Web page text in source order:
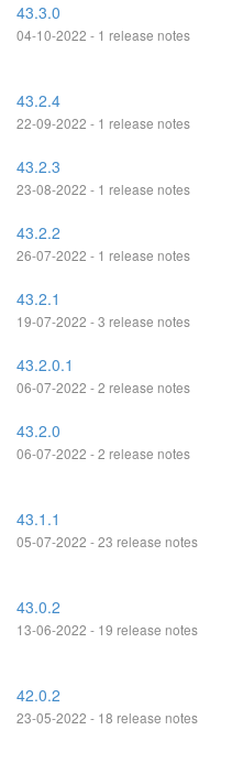
43.3.0
04-10-2022 - 1 release notes
43.2.4
22-09-2022 - 1 release notes
43.2.3
23-08-2022 - 1 release notes
43.2.2
26-07-2022 - 1 release notes
43.2.1
19-07-2022 - 3 release notes
43.2.0.1
06-07-2022 - 2 release notes
43.2.0
06-07-2022 - 2 release notes
43.1.1
05-07-2022 - 23 release notes
43.0.2
13-06-2022 - 19 release notes
42.0.2
23-05-2022 - 18 release notes